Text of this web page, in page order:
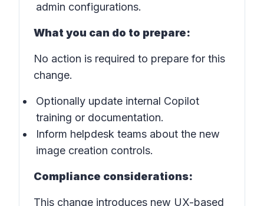
admin configurations.
What you can do to prepare:
No action is required to prepare for this
change.
Optionally update internal Copilot
training or documentation.
Inform helpdesk teams about the new
image creation controls.
Compliance considerations:
This change introduces new UX-based